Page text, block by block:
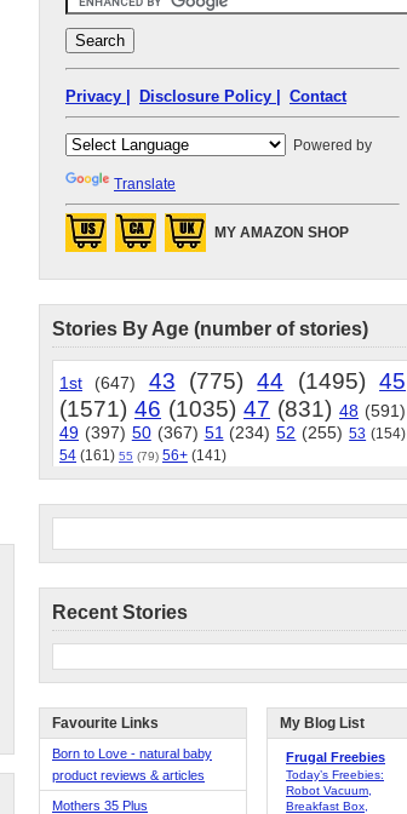
Privacy | Disclosure Policy | Contact
Powered by
Translate
MY AMAZON SHOP
Stories By Age (number of stories)
1st (647) 43 (775) 44 (1495) 45
(1571) 46 (1035) 47 (831) 48 (591)
49 (397) 50 (367) 51 (234) 52 (255) 53 (154)
54 (161) 55 (79) 56+ (141)
Recent Stories
Favourite Links
Born to Love - natural baby
product reviews & articles
Mothers 35 Plus
My Blog List
Frugal Freebies
Today’s Freebies:
Robot Vacuum,
Breakfast Box,